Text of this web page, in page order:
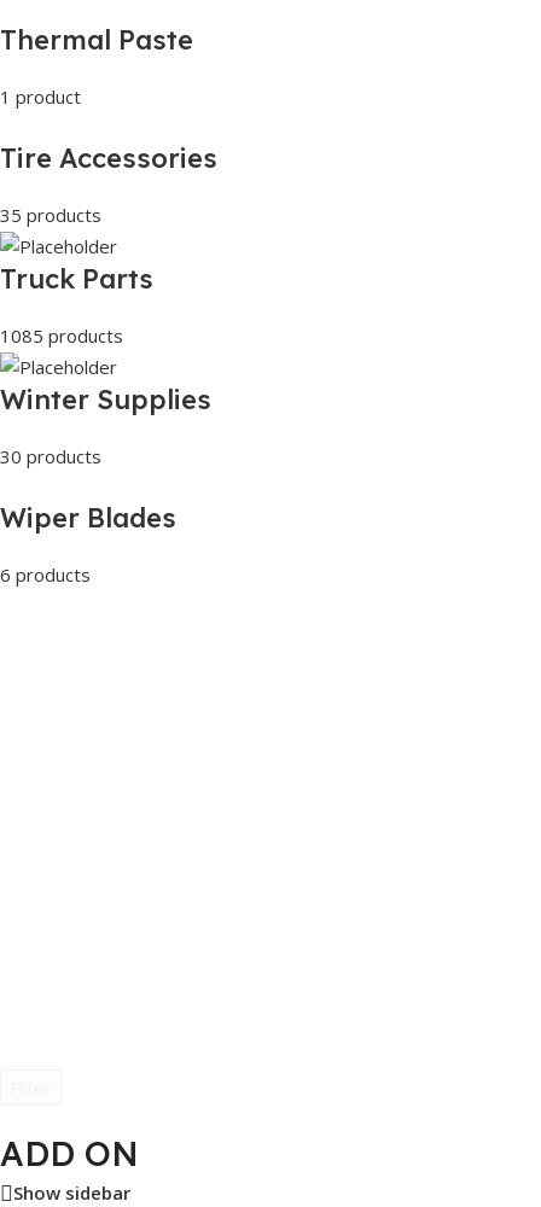
Thermal Paste
1 product
Tire Accessories
35 products
Truck Parts
1085 products
Winter Supplies
30 products
Wiper Blades
6 products
ADD ON
Show sidebar